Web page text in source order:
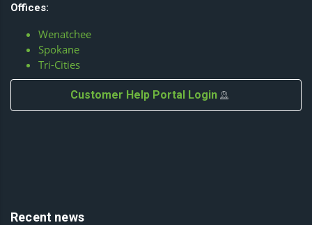
Offices:
Wenatchee
Spokane
Tri-Cities
Customer Help Portal Login
Recent news